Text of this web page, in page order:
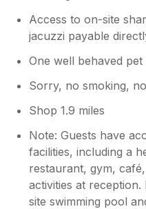
if you wish to ever
contact me on
Steve have a
them to publish
Access to on-site
jacuzzi payable
One well behaved pet
Sorry, no smoking,
Shop 1.9 miles
Note: Guests have
facilities, including a
restaurant, gym,
activities at
site swimming pool